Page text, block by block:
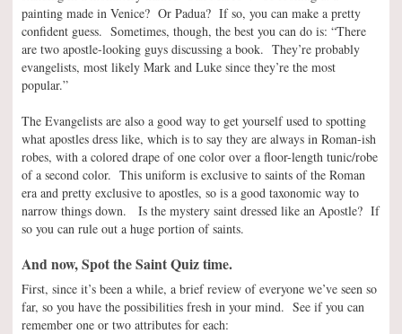
painting made in Venice? Or Padua? If so, you can make a pretty
confident guess. Sometimes, though, the best you can do is: “There
are two apostle-looking guys discussing a book. They’re probably
evangelists, most likely Mark and Luke since they’re the most
popular.”
The Evangelists are also a good way to get yourself used to spotting
what apostles dress like, which is to say they are always in Roman-ish
robes, with a colored drape of one color over a floor-length tunic/robe
of a second color. This uniform is exclusive to saints of the Roman
era and pretty exclusive to apostles, so is a good taxonomic way to
narrow things down. Is the mystery saint dressed like an Apostle? If
so you can rule out a huge portion of saints.
And now, Spot the Saint Quiz time.
First, since it’s been a while, a brief review of everyone we’ve seen so
far, so you have the possibilities fresh in your mind. See if you can
remember one or two attributes for each: